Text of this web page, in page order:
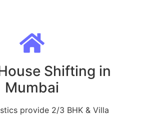
Shifting in
Mumbai
provide 2/3 BHK & Villa